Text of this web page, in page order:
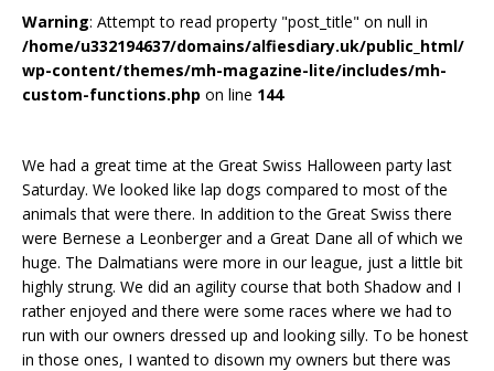
Warning: Attempt to read property "post_title" on null in
/home/u332194637/domains/alfiesdiary.uk/public_html/
wp-content/themes/mh-magazine-lite/includes/mh-
custom-functions.php on line 144
We had a great time at the Great Swiss Halloween party last
Saturday. We looked like lap dogs compared to most of the
animals that were there. In addition to the Great Swiss there
were Bernese a Leonberger and a Great Dane all of which we
huge. The Dalmatians were more in our league, just a little bit
highly strung. We did an agility course that both Shadow and I
rather enjoyed and there were some races where we had to
run with our owners dressed up and looking silly. To be honest
in those ones, I wanted to disown my owners but there was